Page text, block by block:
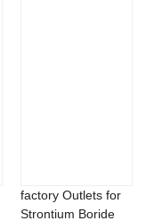
factory Outlets for
Strontium Boride